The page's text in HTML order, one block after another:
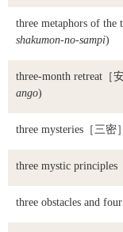
three metaphors of the
shakumon-no-sampi)
three-month retreat ［
ango)
three mysteries ［三密
three mystic principles
three obstacles and